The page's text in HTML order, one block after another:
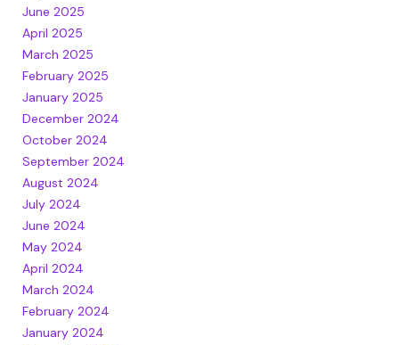
June 2025
April 2025
March 2025
February 2025
January 2025
December 2024
October 2024
September 2024
August 2024
July 2024
June 2024
May 2024
April 2024
March 2024
February 2024
January 2024